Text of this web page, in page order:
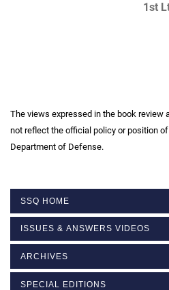
1st
The views expressed in the book review
not reflect the official policy or position
Department of Defense.
SSQ HOME
ISSUES & ANSWERS VIDEOS
ARCHIVES
SPECIAL EDITIONS